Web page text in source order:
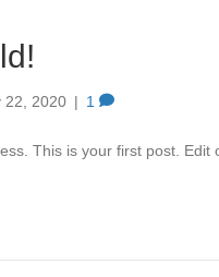
22, 2020 | 1
This is your first post. Edit